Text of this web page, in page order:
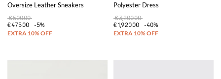
Oversize Leather Sneakers
€500.00
€475.00
-5%
Polyester Dress
€3,200.00
€1,920.00
-40%